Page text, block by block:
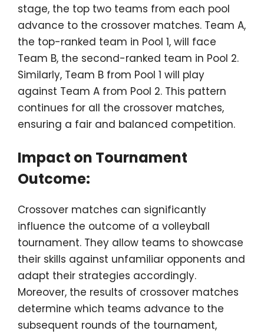
stage, the top two teams from each pool
advance to the crossover matches. Team A,
the top-ranked team in Pool 1, will face
Team B, the second-ranked team in Pool 2.
Similarly, Team B from Pool 1 will play
against Team A from Pool 2. This pattern
continues for all the crossover matches,
ensuring a fair and balanced competition.
Impact on Tournament
Outcome:
Crossover matches can significantly
influence the outcome of a volleyball
tournament. They allow teams to showcase
their skills against unfamiliar opponents and
adapt their strategies accordingly.
Moreover, the results of crossover matches
determine which teams advance to the
subsequent rounds of the tournament,